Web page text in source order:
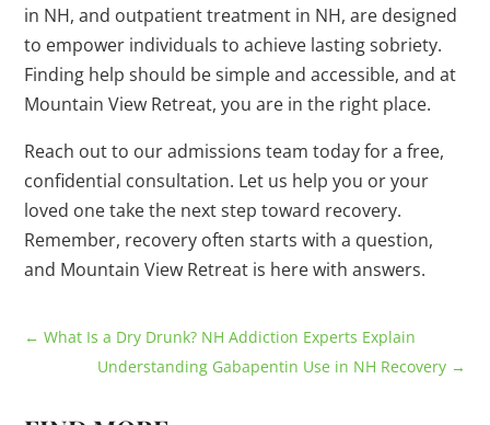
in NH, and outpatient treatment in NH, are designed
to empower individuals to achieve lasting sobriety.
Finding help should be simple and accessible, and at
Mountain View Retreat, you are in the right place.
Reach out to our admissions team today for a free,
confidential consultation. Let us help you or your
loved one take the next step toward recovery.
Remember, recovery often starts with a question,
and Mountain View Retreat is here with answers.
←What Is a Dry Drunk? NH Addiction Experts Explain
Understanding Gabapentin Use in NH Recovery→